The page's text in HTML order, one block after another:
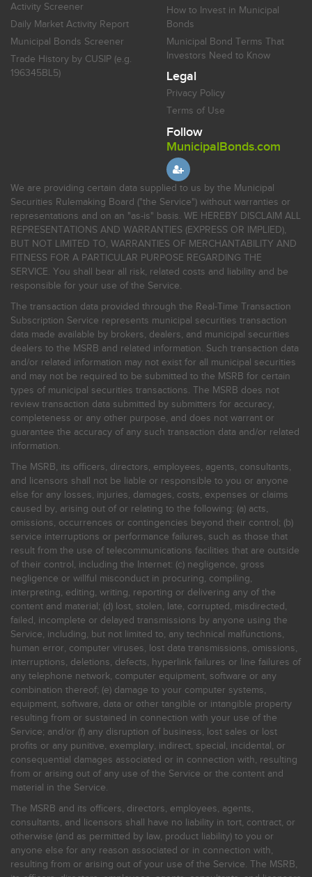
Activity Screener
Daily Market Activity Report
Municipal Bonds Screener
Trade History by CUSIP (e.g.
196345BL5)
How to Invest in Municipal
Bonds
Municipal Bond Terms That
Investors Need to Know
Legal
Privacy Policy
Terms of Use
Follow
MunicipalBonds.com
We are providing certain data supplied to us by the Municipal
Securities Rulemaking Board ("the Service") without warranties or
representations and on an "as-is" basis. WE HEREBY DISCLAIM ALL
REPRESENTATIONS AND WARRANTIES (EXPRESS OR IMPLIED),
BUT NOT LIMITED TO, WARRANTIES OF MERCHANTABILITY AND
FITNESS FOR A PARTICULAR PURPOSE REGARDING THE
SERVICE. You shall bear all risk, related costs and liability and be
responsible for your use of the Service.
The transaction data provided through the Real-Time Transaction
Subscription Service represents municipal securities transaction
data made available by brokers, dealers, and municipal securities
dealers to the MSRB and related information. Such transaction data
and/or related information may not exist for all municipal securities
and may not be required to be submitted to the MSRB for certain
types of municipal securities transactions. The MSRB does not
review transaction data submitted by submitters for accuracy,
completeness or any other purpose, and does not warrant or
guarantee the accuracy of any such transaction data and/or related
information.
The MSRB, its officers, directors, employees, agents, consultants,
and licensors shall not be liable or responsible to you or anyone
else for any losses, injuries, damages, costs, expenses or claims
caused by, arising out of or relating to the following: (a) acts,
omissions, occurrences or contingencies beyond their control; (b)
service interruptions or performance failures, such as those that
result from the use of telecommunications facilities that are outside
of their control, including the Internet: (c) negligence, gross
negligence or willful misconduct in procuring, compiling,
interpreting, editing, writing, reporting or delivering any of the
content and material; (d) lost, stolen, late, corrupted, misdirected,
failed, incomplete or delayed transmissions by anyone using the
Service, including, but not limited to, any technical malfunctions,
human error, computer viruses, lost data transmissions, omissions,
interruptions, deletions, defects, hyperlink failures or line failures of
any telephone network, computer equipment, software or any
combination thereof; (e) damage to your computer systems,
equipment, software, data or other tangible or intangible property
resulting from or sustained in connection with your use of the
Service; and/or (f) any disruption of business, lost sales or lost
profits or any punitive, exemplary, indirect, special, incidental, or
consequential damages associated or in connection with, resulting
from or arising out of any use of the Service or the content and
material in the Service.
The MSRB and its officers, directors, employees, agents,
consultants, and licensors shall have no liability in tort, contract, or
otherwise (and as permitted by law, product liability) to you or
anyone else for any reason associated or in connection with,
resulting from or arising out of your use of the Service. The MSRB,